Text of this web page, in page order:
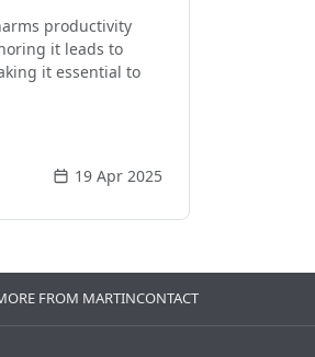
productivity
it leads to
it essential to
19 Apr 2025
FROM MARTINCONTACT